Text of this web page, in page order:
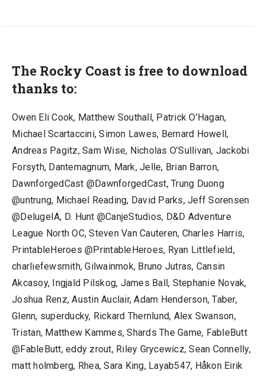
The Rocky Coast is free to download
thanks to:
Owen Eli Cook, Matthew Southall, Patrick O’Hagan,
Michael Scartaccini, Simon Lawes, Bernard Howell,
Andreas Pagitz, Sam Wise, Nicholas O’Sullivan, Jackobi
Forsyth, Dantemagnum, Mark, Jelle, Brian Barron,
DawnforgedCast @DawnforgedCast, Trung Duong
@untrung, Michael Reading, David Parks, Jeff Sorensen
@DelugeIA, D. Hunt @CanjeStudios, D&D Adventure
League North OC, Steven Van Cauteren, Charles Harris,
PrintableHeroes @PrintableHeroes, Ryan Littlefield,
charliefewsmith, Gilwainmok, Bruno Jutras, Cansin
Akcasoy, Ingjald Pilskog, James Ball, Stephanie Novak,
Joshua Renz, Austin Auclair, Adam Henderson, Taber,
Glenn, superducky, Rickard Thernlund, Alex Swanson,
Tristan, Matthew Kammes, Shards The Game, FableButt
@FableButt, eddy zrout, Riley Grycewicz, Sean Connelly,
matt holmberg, Rhea, Sara King, Layab547, Håkon Eirik